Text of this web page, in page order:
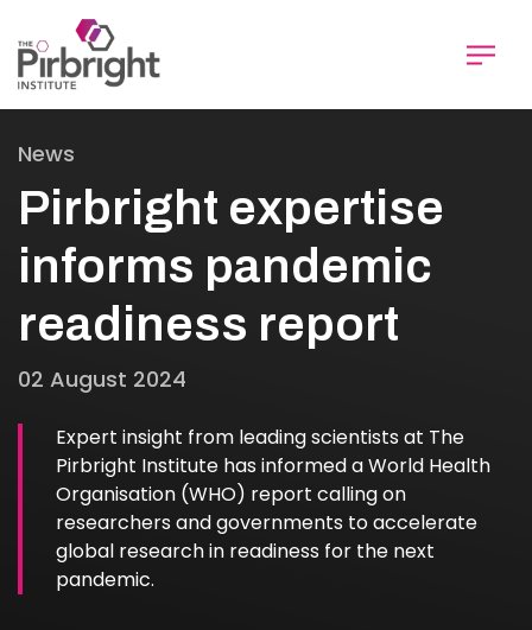
to
main
content
News
Pirbright expertise
informs pandemic
readiness report
02 August 2024
Expert insight from leading scientists at The
Pirbright Institute has informed a World Health
Organisation (WHO) report calling on
researchers and governments to accelerate
global research in readiness for the next
pandemic.